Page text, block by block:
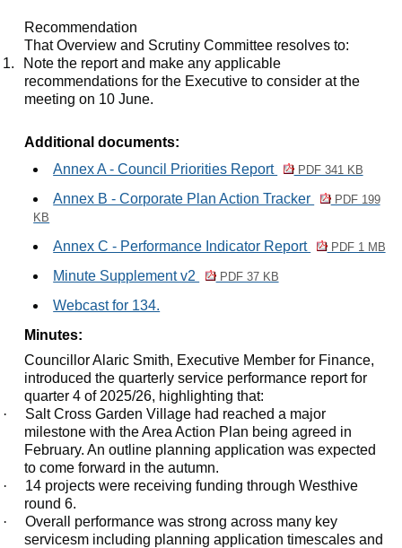
Recommendation
That Overview and Scrutiny Committee resolves to:
1.
Note the report and make any applicable
recommendations for the Executive to consider at the
meeting on 10 June.
Additional documents:
Annex A - Council Priorities Report
PDF 341 KB
Annex B - Corporate Plan Action Tracker
PDF 199
KB
Annex C - Performance Indicator Report PDF 1 MB
Minute Supplement v2 PDF 37 KB
Webcast for 134.
Minutes:
Councillor Alaric Smith, Executive Member for Finance,
introduced the quarterly service performance report for
quarter 4 of 2025/26, highlighting that:
·
Salt Cross Garden Village had reached a major
milestone with the Area Action Plan being agreed in
February. An outline planning application was expected
to come forward in the autumn.
·
14 projects were receiving funding through Westhive
round 6.
·
Overall performance was strong across many key
servicesm including planning application timescales and